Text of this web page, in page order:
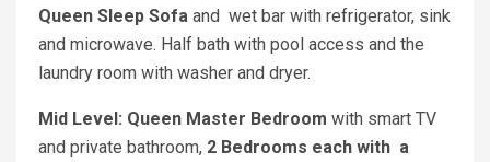
Queen Sleep Sofa and wet bar with refrigerator, sink
and microwave. Half bath with pool access and the
laundry room with washer and dryer.
Mid Level: Queen Master Bedroom with smart TV
and private bathroom, 2 Bedrooms each with a